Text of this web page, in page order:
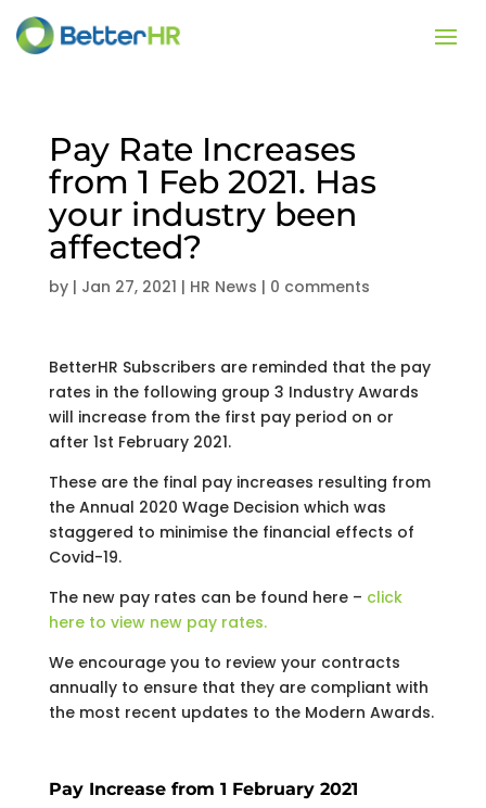
Pay Rate Increases
from 1 Feb 2021. Has
your industry been
affected?
by | Jan 27, 2021 | HR News | 0 comments
BetterHR Subscribers are reminded that the pay
rates in the following group 3 Industry Awards
will increase from the first pay period on or
after 1st February 2021.
These are the final pay increases resulting from
the Annual 2020 Wage Decision which was
staggered to minimise the financial effects of
Covid-19.
The new pay rates can be found here – click
here to view new pay rates.
We encourage you to review your contracts
annually to ensure that they are compliant with
the most recent updates to the Modern Awards.
Pay Increase from 1 February 2021